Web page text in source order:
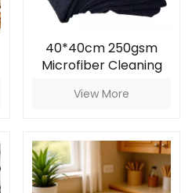
40*40cm 250gsm
Microfiber Cleaning
Kitchen
View More